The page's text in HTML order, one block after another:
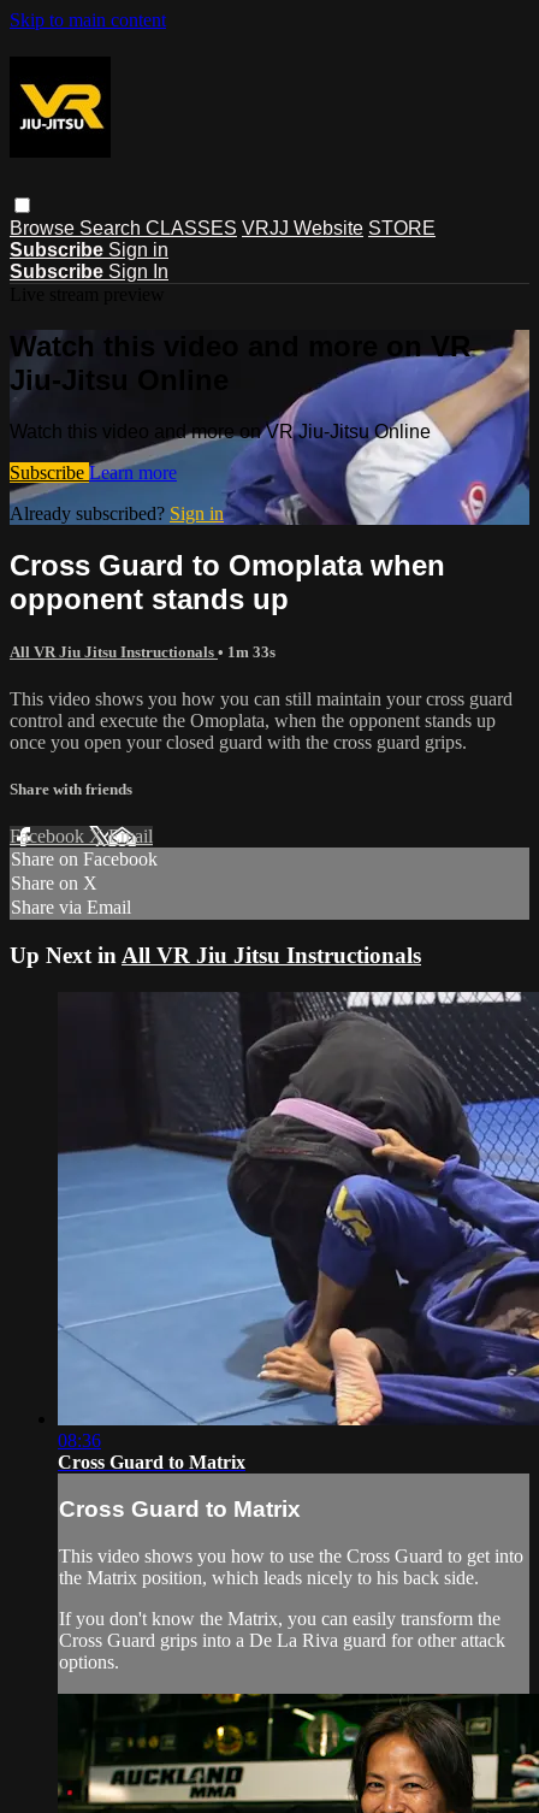
Skip to main content
Browse Search CLASSES VRJJ Website STORE
Subscribe Sign in
Subscribe Sign In
Watch this video and more on VR
Jiu-Jitsu Online
Watch this video and more on VR Jiu-Jitsu Online
Subscribe Learn more
Already subscribed? Sign in
Cross Guard to Omoplata when
opponent stands up
All VR Jiu Jitsu Instructionals • 1m 33s
This video shows you how you can still maintain your cross guard
control and execute the Omoplata, when the opponent stands up
once you open your closed guard with the cross guard grips.
Share with friends
Facebook XEmail
Share on Facebook
Share on X
Share via Email
Up Next in All VR Jiu Jitsu Instructionals
08:36
Cross Guard to Matrix
Cross Guard to Matrix
This video shows you how to use the Cross Guard to get into
the Matrix position, which leads nicely to his back side.
If you don't know the Matrix, you can easily transform the
Cross Guard grips into a De La Riva guard for other attack
options.